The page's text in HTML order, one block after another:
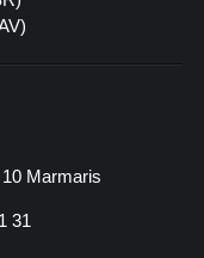
Marmaris
31